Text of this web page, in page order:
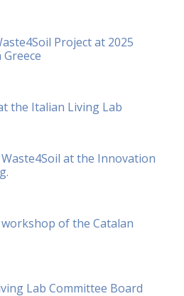
Project at 2025
the Italian Living Lab
at the Innovation
of the Catalan
Lab Committee Board